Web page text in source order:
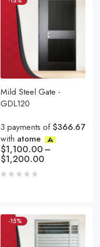
Mild Steel Gate -
GDL120
3 payments of$366.67
with atome
$1,100.00–
$1,200.00
-15%